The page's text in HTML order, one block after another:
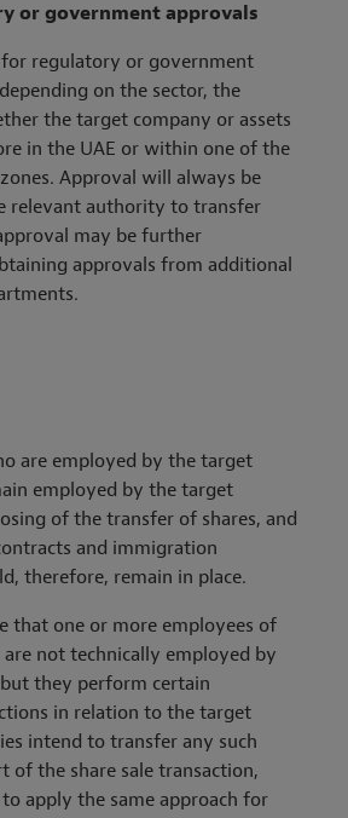
or government approvals
regulatory or government
on the sector, the
the target company or assets
in the UAE or within one of the
Approval will always be
relevant authority to transfer
may be further
approvals from additional
are employed by the target
employed by the target
of the transfer of shares, and
and immigration
therefore, remain in place.
that one or more employees of
not technically employed by
they perform certain
in relation to the target
intend to transfer any such
of the share sale transaction,
apply the same approach for